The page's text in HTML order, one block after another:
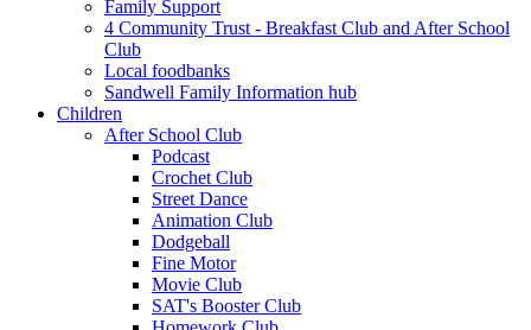
Family Support
4 Community Trust - Breakfast Club and After School
Club
Local foodbanks
Sandwell Family Information hub
Children
After School Club
Podcast
Crochet Club
Street Dance
Animation Club
Dodgeball
Fine Motor
Movie Club
SAT's Booster Club